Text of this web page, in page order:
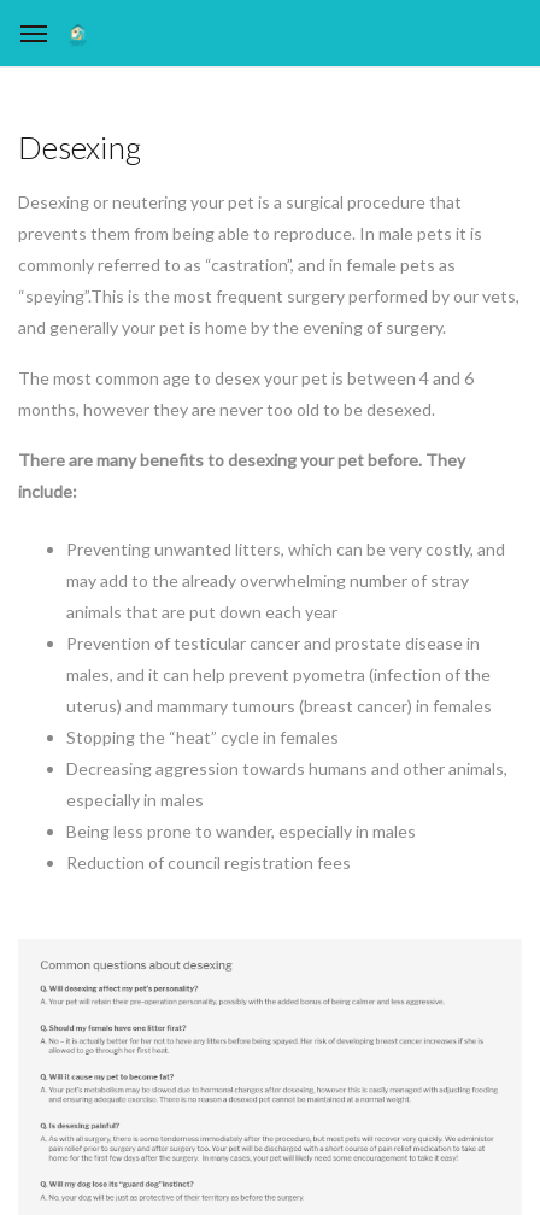
Desexing
Desexing or neutering your pet is a surgical procedure that
prevents them from being able to reproduce. In male pets it is
commonly referred to as “castration”, and in female pets as
“speying”.This is the most frequent surgery performed by our vets,
and generally your pet is home by the evening of surgery.
The most common age to desex your pet is between 4 and 6
months, however they are never too old to be desexed.
There are many benefits to desexing your pet before. They
include:
Preventing unwanted litters, which can be very costly, and
may add to the already overwhelming number of stray
animals that are put down each year
Prevention of testicular cancer and prostate disease in
males, and it can help prevent pyometra (infection of the
uterus) and mammary tumours (breast cancer) in females
Stopping the “heat” cycle in females
Decreasing aggression towards humans and other animals,
especially in males
Being less prone to wander, especially in males
Reduction of council registration fees